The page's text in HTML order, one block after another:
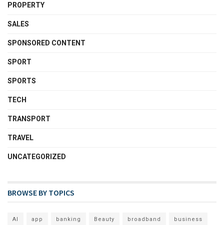
PROPERTY
SALES
SPONSORED CONTENT
SPORT
SPORTS
TECH
TRANSPORT
TRAVEL
UNCATEGORIZED
BROWSE BY TOPICS
AI app banking Beauty broadband business